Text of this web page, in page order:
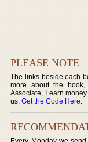
PLEASE NOTE
The links beside each
more about the
Associate, I earn
us,Get the Code Here.